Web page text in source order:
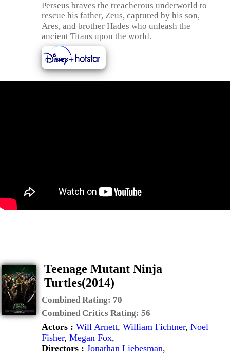
Perseus braves the treacherous underworld to
rescue his father, Zeus, captured by his son,
Ares, and brother Hades who unleash the
ancient Titans upon the world.
Teenage Mutant Ninja
Turtles(2014)
Combined Rating: 70
Combined Critics Rating: 56
Actors : Will Arnett, William Fichtner, Noel
Fisher, Megan Fox,
Directors : Jonathan Liebesman,